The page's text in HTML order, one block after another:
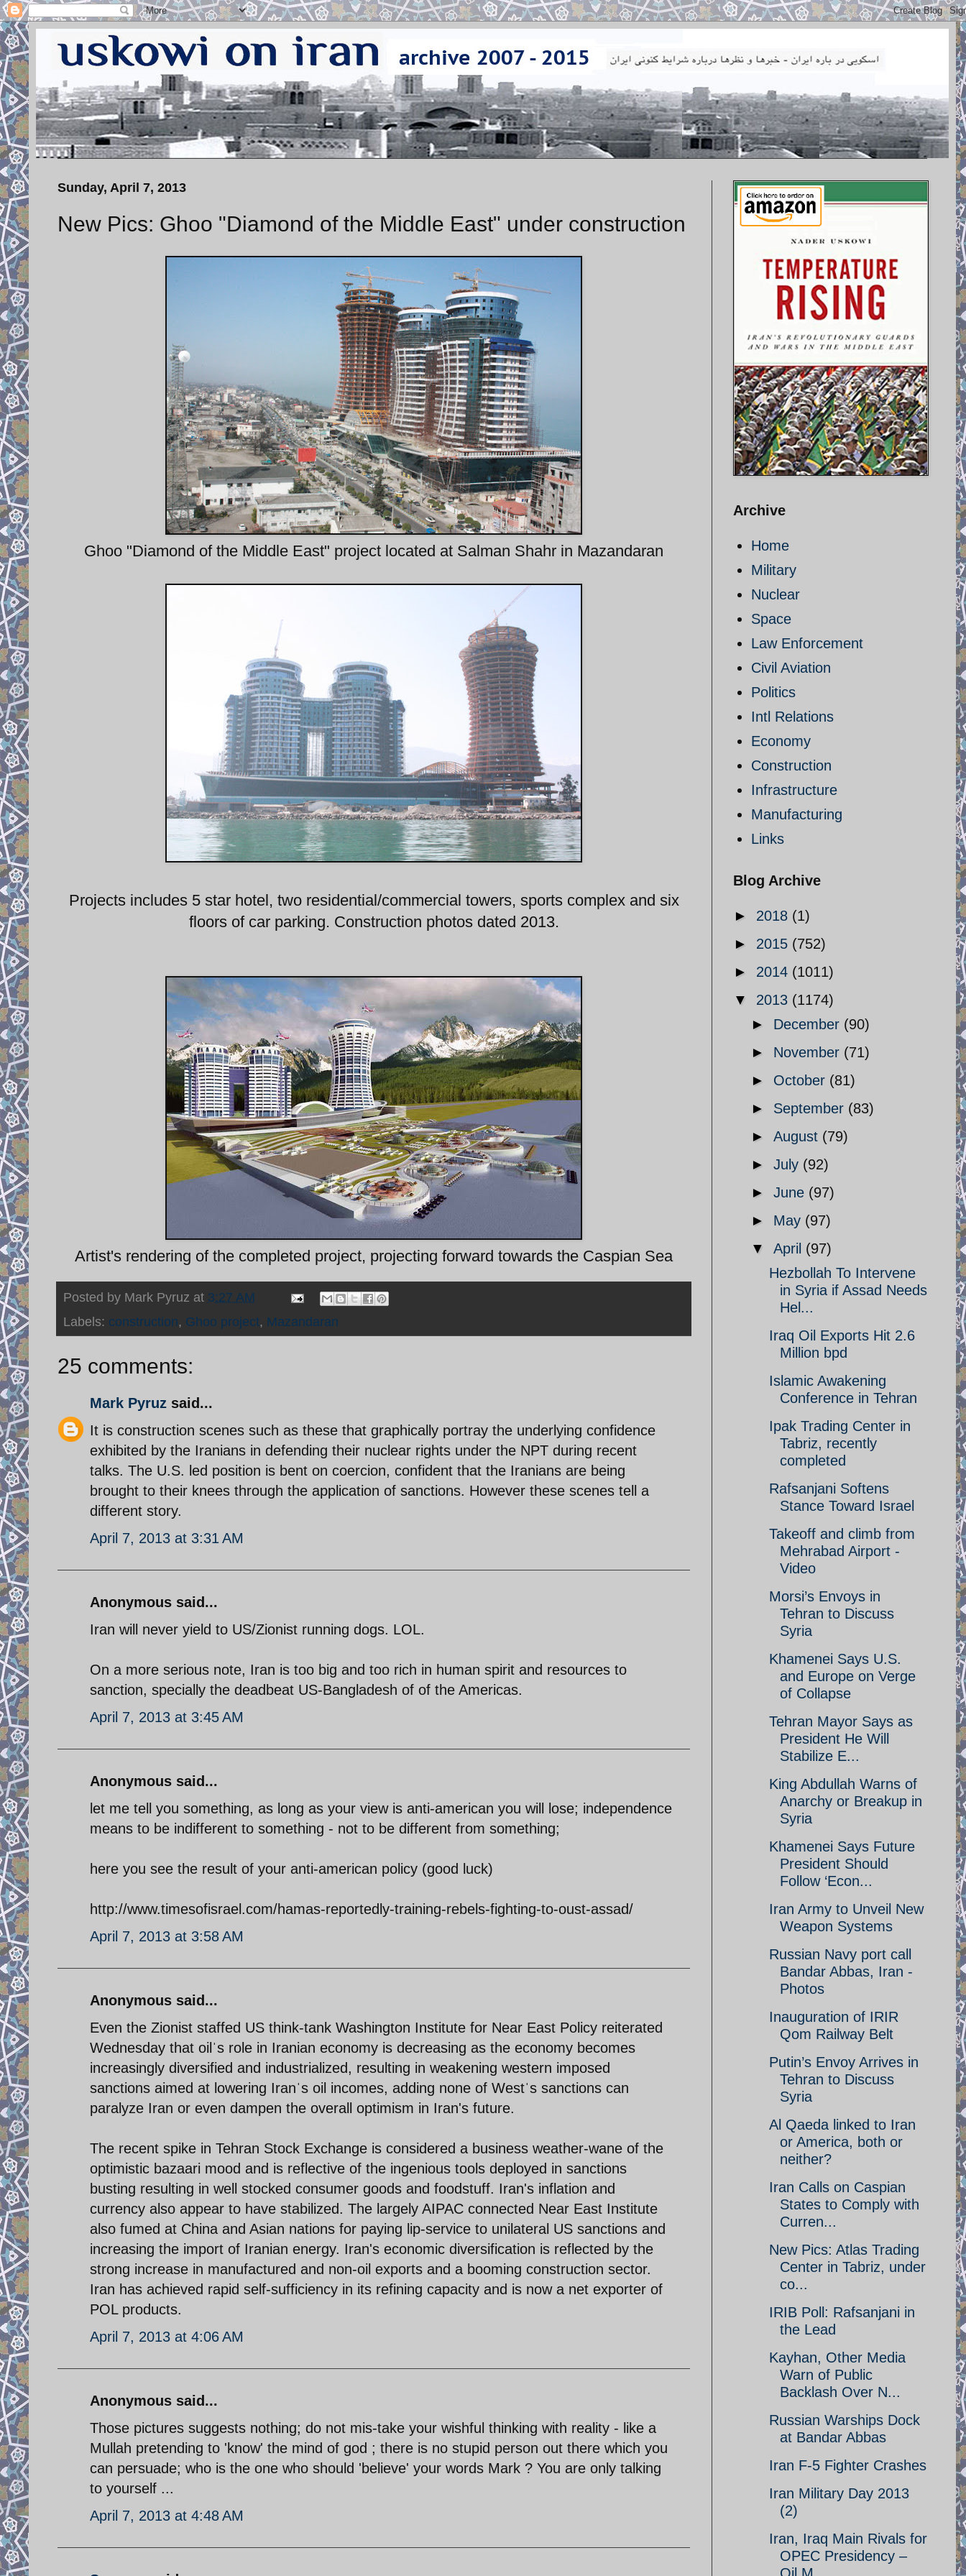
Sunday, April 7, 2013
New Pics: Ghoo "Diamond of the Middle East" under construction
Ghoo "Diamond of the Middle East" project located at Salman Shahr in Mazandaran
Projects includes 5 star hotel, two residential/commercial towers, sports complex and six
floors of car parking. Construction photos dated 2013.
Artist's rendering of the completed project, projecting forward towards the Caspian Sea
Posted by Mark Pyruz at 3:27 AM
Labels: construction, Ghoo project, Mazandaran
25 comments:
Mark Pyruz said...
It is construction scenes such as these that graphically portray the underlying confidence
exhibited by the Iranians in defending their nuclear rights under the NPT during recent
talks. The U.S. led position is bent on coercion, confident that the Iranians are being
brought to their knees through the application of sanctions. However these scenes tell a
different story.
April 7, 2013 at 3:31 AM
Anonymous said...
Iran will never yield to US/Zionist running dogs. LOL.
On a more serious note, Iran is too big and too rich in human spirit and resources to
sanction, specially the deadbeat US-Bangladesh of of the Americas.
April 7, 2013 at 3:45 AM
Anonymous said...
let me tell you something, as long as your view is anti-american you will lose; independence
means to be indifferent to something - not to be different from something;
here you see the result of your anti-american policy (good luck)
http://www.timesofisrael.com/hamas-reportedly-training-rebels-fighting-to-oust-assad/
April 7, 2013 at 3:58 AM
Anonymous said...
Even the Zionist staffed US think-tank Washington Institute for Near East Policy reiterated
Wednesday that oilˈs role in Iranian economy is decreasing as the economy becomes
increasingly diversified and industrialized, resulting in weakening western imposed
sanctions aimed at lowering Iranˈs oil incomes, adding none of Westˈs sanctions can
paralyze Iran or even dampen the overall optimism in Iran's future.
The recent spike in Tehran Stock Exchange is considered a business weather-wane of the
optimistic bazaari mood and is reflective of the ingenious tools deployed in sanctions
busting resulting in well stocked consumer goods and foodstuff. Iran's inflation and
currency also appear to have stabilized. The largely AIPAC connected Near East Institute
also fumed at China and Asian nations for paying lip-service to unilateral US sanctions and
increasing the import of Iranian energy. Iran's economic diversification is reflected by the
strong increase in manufactured and non-oil exports and a booming construction sector.
Iran has achieved rapid self-sufficiency in its refining capacity and is now a net exporter of
POL products.
April 7, 2013 at 4:06 AM
Anonymous said...
Those pictures suggests nothing; do not mis-take your wishful thinking with reality - like a
Mullah pretending to 'know' the mind of god ; there is no stupid person out there which you
can persuade; who is the one who should 'believe' your words Mark ? You are only talking
to yourself ...
April 7, 2013 at 4:48 AM
Archive
Home
Military
Nuclear
Space
Law Enforcement
Civil Aviation
Politics
Intl Relations
Economy
Construction
Infrastructure
Manufacturing
Links
Blog Archive
► 2018 (1)
► 2015 (752)
► 2014 (1011)
▼ 2013 (1174)
► December (90)
► November (71)
► October (81)
► September (83)
► August (79)
► July (92)
► June (97)
► May (97)
▼ April (97)
Hezbollah To Intervene
in Syria if Assad Needs
Hel...
Iraq Oil Exports Hit 2.6
Million bpd
Islamic Awakening
Conference in Tehran
Ipak Trading Center in
Tabriz, recently
completed
Rafsanjani Softens
Stance Toward Israel
Takeoff and climb from
Mehrabad Airport -
Video
Morsi’s Envoys in
Tehran to Discuss
Syria
Khamenei Says U.S.
and Europe on Verge
of Collapse
Tehran Mayor Says as
President He Will
Stabilize E...
King Abdullah Warns of
Anarchy or Breakup in
Syria
Khamenei Says Future
President Should
Follow ‘Econ...
Iran Army to Unveil New
Weapon Systems
Russian Navy port call
Bandar Abbas, Iran -
Photos
Inauguration of IRIR
Qom Railway Belt
Putin’s Envoy Arrives in
Tehran to Discuss
Syria
Al Qaeda linked to Iran
or America, both or
neither?
Iran Calls on Caspian
States to Comply with
Curren...
New Pics: Atlas Trading
Center in Tabriz, under
co...
IRIB Poll: Rafsanjani in
the Lead
Kayhan, Other Media
Warn of Public
Backlash Over N...
Russian Warships Dock
at Bandar Abbas
Iran F-5 Fighter Crashes
Iran Military Day 2013
(2)
Iran, Iraq Main Rivals for
OPEC Presidency –